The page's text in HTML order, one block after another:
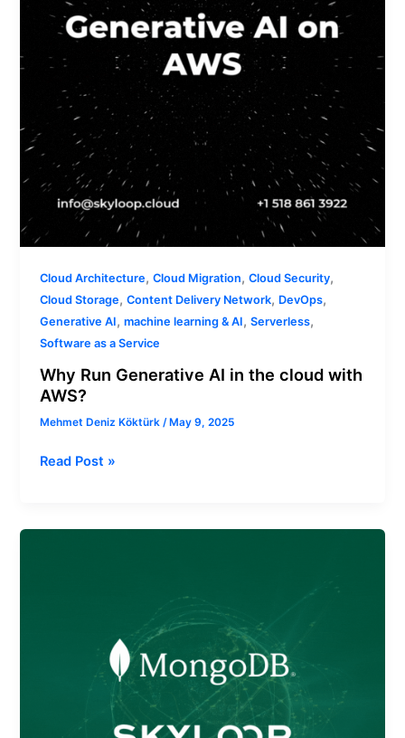
Cloud Architecture,Cloud Migration,Cloud Security,
Cloud Storage,Content Delivery Network, DevOps,
Generative AI,machine learning & AI,Serverless,
Software as a Service
Why Run Generative AI in the cloud with
AWS?
Mehmet Deniz Köktürk/ May 9, 2025
cloud
AWS?
Read Post »